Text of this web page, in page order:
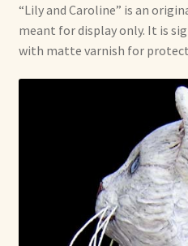
“Lily and Caroline” is an
meant for display only. It is
with matte varnish for